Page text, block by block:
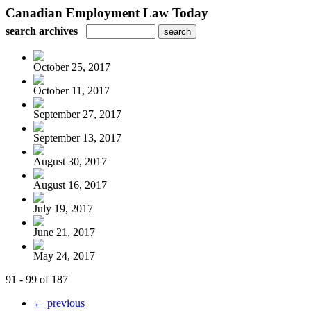
Canadian Employment Law Today
search archives
October 25, 2017
October 11, 2017
September 27, 2017
September 13, 2017
August 30, 2017
August 16, 2017
July 19, 2017
June 21, 2017
May 24, 2017
91 - 99 of 187
← previous